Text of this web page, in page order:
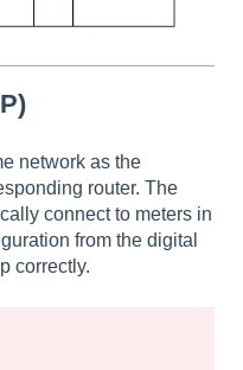
network as the
router. The
connect to meters in
from the digital
correctly.